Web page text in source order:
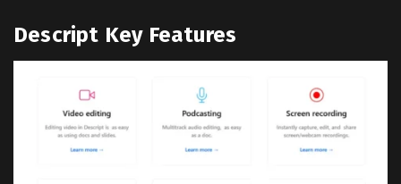
Descript Key Features